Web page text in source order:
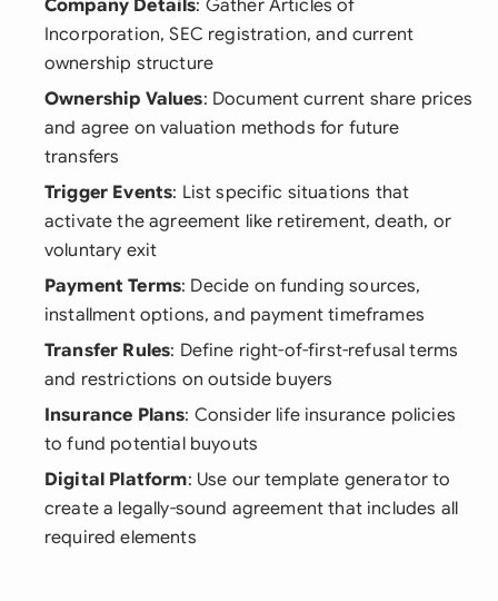
Company Details: Gather Articles of
Incorporation, SEC registration, and current
ownership structure
Ownership Values: Document current share prices
and agree on valuation methods for future
transfers
Trigger Events: List specific situations that
activate the agreement like retirement, death, or
voluntary exit
Payment Terms: Decide on funding sources,
installment options, and payment timeframes
Transfer Rules: Define right-of-first-refusal terms
and restrictions on outside buyers
Insurance Plans: Consider life insurance policies
to fund potential buyouts
Digital Platform: Use our template generator to
create a legally-sound agreement that includes all
required elements